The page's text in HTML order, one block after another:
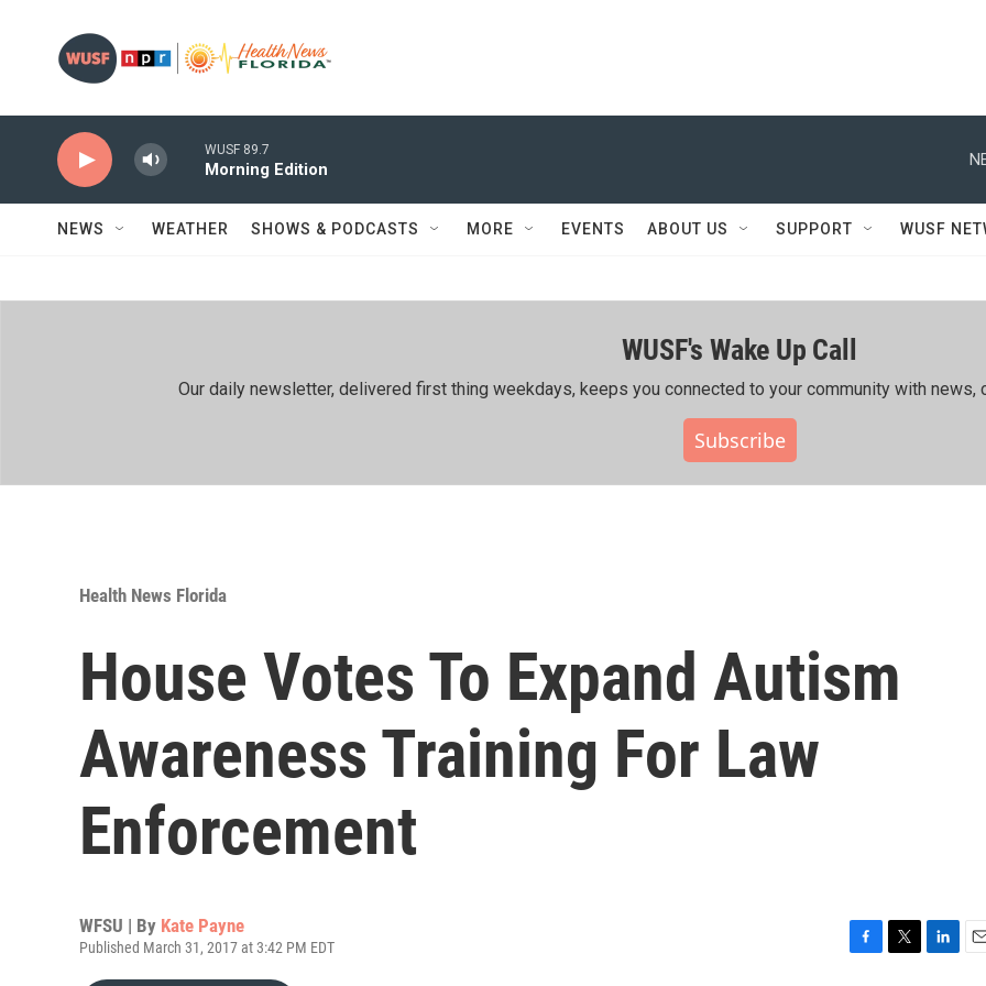
WUSF 89.7
Morning Edition
NEWS WEATHER SHOWS & PODCASTS MORE EVENTS ABOUT US SUPPORT WUSF
WUSF's Wake Up Call
Our daily newsletter, delivered first thing weekdays, keeps you connected to your community with news,
Subscribe
Health News Florida
House Votes To Expand Autism
Awareness Training For Law
Enforcement
WFSU | By Kate Payne
Published March 31, 2017 at 3:42 PM EDT